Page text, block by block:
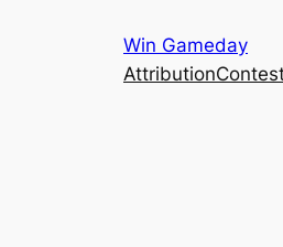
Win Gameday
Attribution